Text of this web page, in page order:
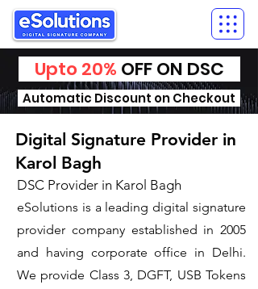
Upto 20% OFF ON DSC
Automatic Discount on Checkout
Digital Signature Provider in
Karol Bagh
DSC Provider in Karol Bagh
eSolutions is a leading digital signature
provider company established in 2005
and having corporate office in Delhi.
We provide Class 3, DGFT, USB Tokens